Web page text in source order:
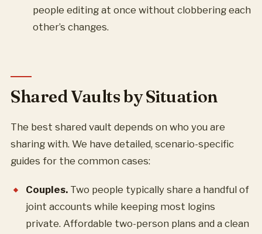
people editing at once without clobbering each
other’s changes.
Shared Vaults by Situation
The best shared vault depends on who you are
sharing with. We have detailed, scenario-specific
guides for the common cases:
Couples. Two people typically share a handful of
joint accounts while keeping most logins
private. Affordable two-person plans and a clean